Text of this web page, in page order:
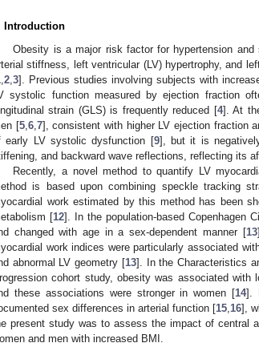
Introduction
Obesity is a major risk factor for hypertension
stiffness, left ventricular (LV) hypertrophy, and
2 3]. Previous studies involving subjects with
systolic function measured by ejection fraction
strain (GLS) is frequently reduced [4]. At
[5, 6, 7], consistent with higher LV ejection fraction
early LV systolic dysfunction [9], but it is
and backward wave reflections, reflecting its
Recently, a novel method to quantify LV
is based upon combining speckle tracking
work estimated by this method has been
[12]. In the population-based Copenhagen
changed with age in a sex-dependent manner [13
work indices were particularly associated
abnormal LV geometry [13]. In the Characteristics
cohort study, obesity was associated with
these associations were stronger in women [14].
sex differences in arterial function [15 16],
present study was to assess the impact of central
and men with increased BMI.